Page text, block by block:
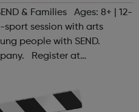
& Families Ages: 8+ | 12-
session with arts
people with SEND.
Register at